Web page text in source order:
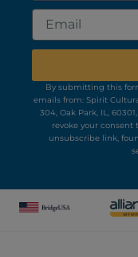
Email
By submitting this
emails from: Spirit
304, Oak Park, IL,
revoke your
unsubscribe link,